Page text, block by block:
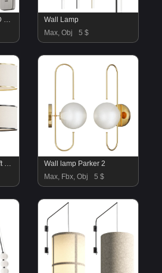
Enna Surface USB LED Wall Sconce
Wall Lamp
Max, Obj
5 $
Crystorama Mallory Soft Brass
Wall lamp Parker 2
Max, Fbx, Obj
5 $